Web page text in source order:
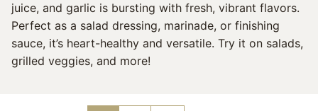
juice, and garlic is bursting with fresh, vibrant flavors.
Perfect as a salad dressing, marinade, or finishing
sauce, it’s heart-healthy and versatile. Try it on salads,
grilled veggies, and more!